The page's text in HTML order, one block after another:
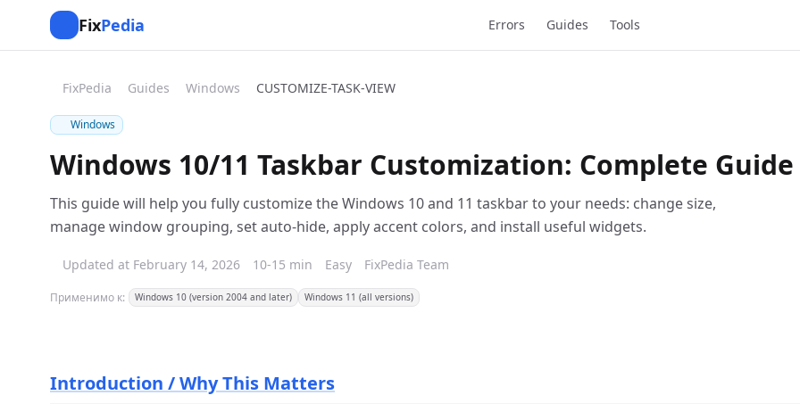
FixPedia Errors Guides Tools
FixPedia Guides Windows CUSTOMIZE-TASK-VIEW
Windows
Windows 10/11 Taskbar Customization: Complete Guide
This guide will help you fully customize the Windows 10 and 11 taskbar to your needs: change size,
manage window grouping, set auto-hide, apply accent colors, and install useful widgets.
Updated at February 14, 2026 10-15 min Easy FixPedia Team
Применимо к: Windows 10 (version 2004 and later) Windows 11 (all versions)
Introduction / Why This Matters